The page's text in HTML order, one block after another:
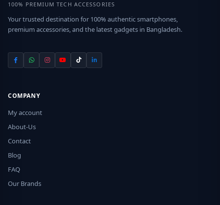
100% PREMIUM TECH ACCESSORIES
Your trusted destination for 100% authentic smartphones,
premium accessories, and the latest gadgets in Bangladesh.
COMPANY
My account
About-Us
Contact
Blog
FAQ
Our Brands